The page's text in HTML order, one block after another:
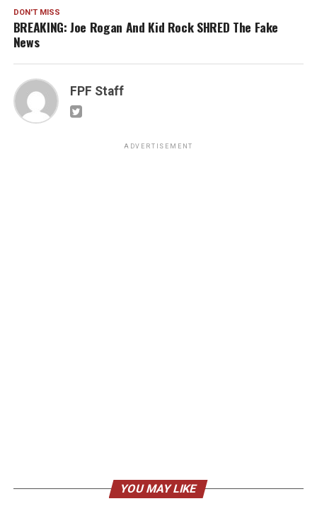
DON'T MISS
BREAKING: Joe Rogan And Kid Rock SHRED The Fake
News
FPF Staff
ADVERTISEMENT
YOU MAY LIKE